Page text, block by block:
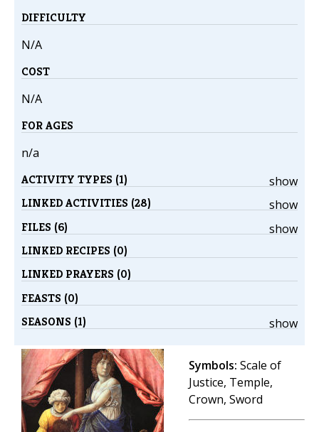
DIFFICULTY
N/A
COST
N/A
FOR AGES
n/a
show
ACTIVITY TYPES (1)
show
LINKED ACTIVITIES (28)
show
FILES (6)
LINKED RECIPES (0)
LINKED PRAYERS (0)
FEASTS (0)
show
SEASONS (1)
Symbols: Scale of
Justice, Temple,
Crown, Sword